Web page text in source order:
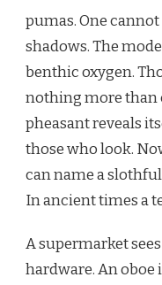
pumas. One
shadows. The
benthic oxygen.
nothing more than
pheasant reveals
those who look.
can name a
In ancient times a
A supermarket
hardware. An oboe